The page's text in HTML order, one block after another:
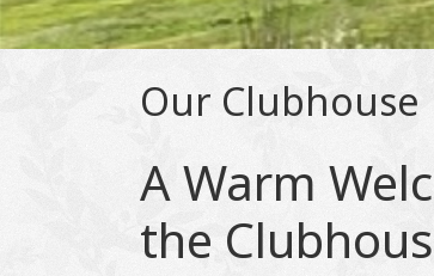
Our Clubhouse
A Warm
the